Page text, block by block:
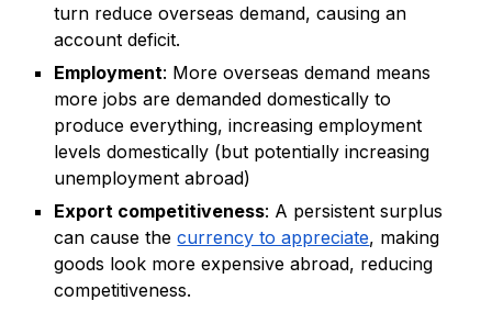
turn reduce overseas demand, causing an
account deficit.
Employment: More overseas demand means
more jobs are demanded domestically to
produce everything, increasing employment
levels domestically (but potentially increasing
unemployment abroad)
Export competitiveness: A persistent surplus
can cause thecurrency to appreciate, making
goods look more expensive abroad, reducing
competitiveness.